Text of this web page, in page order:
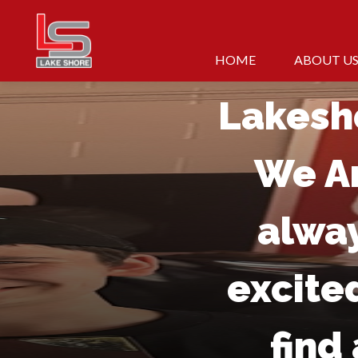
content
HOME ABOUT US
At
We
find